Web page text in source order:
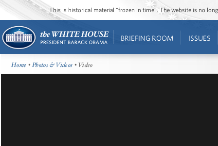
This is historical material “frozen in time”. The website is no
BRIEFING ROOM ISSUES
Home •Photos & Videos • Video